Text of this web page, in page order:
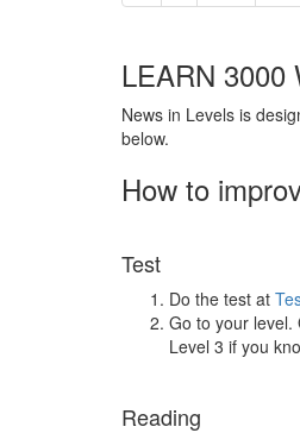
LEARN 3000
News in Levels is
below.
How to
Test
Do the test at
Go to your level.
Level 3 if you
Reading